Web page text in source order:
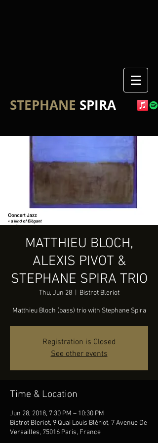
STEPHANE SPIRA
MATTHIEU BLOCH,
ALEXIS PIVOT &
STEPHANE SPIRA TRIO
Thu, Jun 28
  |
Bistrot Bleriot
Matthieu Bloch (bass) trio with Stephane Spira
Registration is Closed
See other events
Time & Location
Jun 28, 2018, 7:30 PM – 10:30 PM
Bistrot Bleriot, 9 Quai Louis Blériot, 7 Avenue De
Versailles, 75016 Paris, France